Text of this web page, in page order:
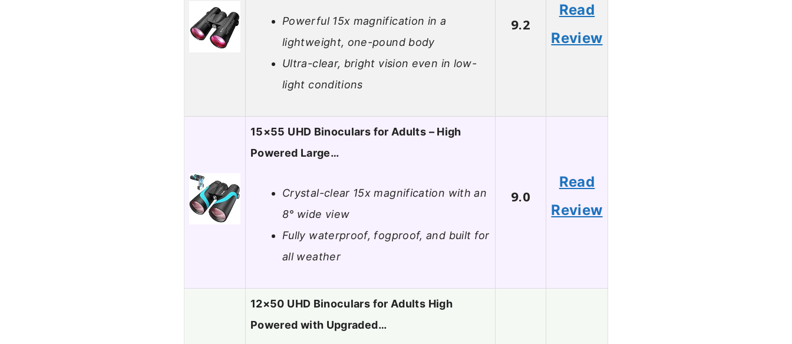
Powerful 15x magnification in a
lightweight, one-pound body
Ultra-clear, bright vision even in low-
light conditions
9.2
Read
Review
15×55 UHD Binoculars for Adults – High
Powered Large…
Crystal-clear 15x magnification with an
8° wide view
Fully waterproof, fogproof, and built for
all weather
9.0
Read
Review
12×50 UHD Binoculars for Adults High
Powered with Upgraded…